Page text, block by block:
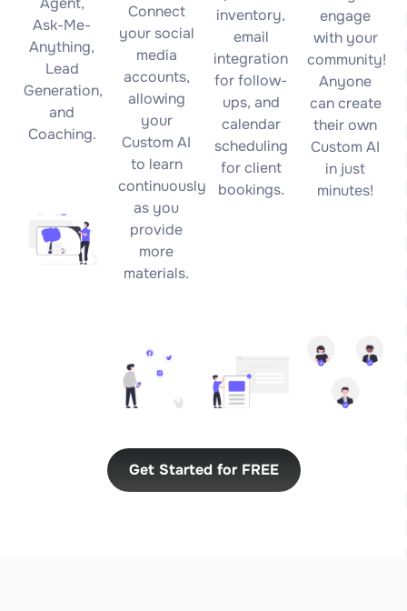
Ask-Me-
Anything,
Lead
Generation,
and
Coaching.
Connect
your social
media
accounts,
allowing
your
Custom AI
to learn
continuously
as you
provide
more
materials.
inventory,
email
integration
for follow-
ups, and
calendar
scheduling
for client
bookings.
engage
with your
community!
Anyone
can create
their own
Custom AI
in just
minutes!
Get Started for FREE